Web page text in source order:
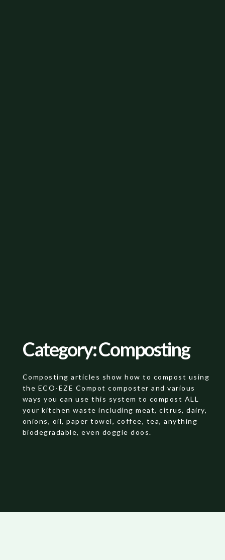
Category: Composting
Composting articles show how to compost using
the ECO-EZE Compot composter and various
ways you can use this system to compost ALL
your kitchen waste including meat, citrus, dairy,
onions, oil, paper towel, coffee, tea, anything
biodegradable, even doggie doos.